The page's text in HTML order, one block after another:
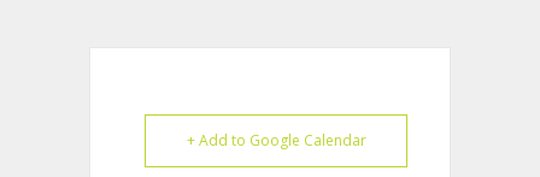
+ Add to Google Calendar